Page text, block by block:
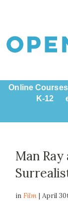
Online Courses
K-12
Man
inFilm | April